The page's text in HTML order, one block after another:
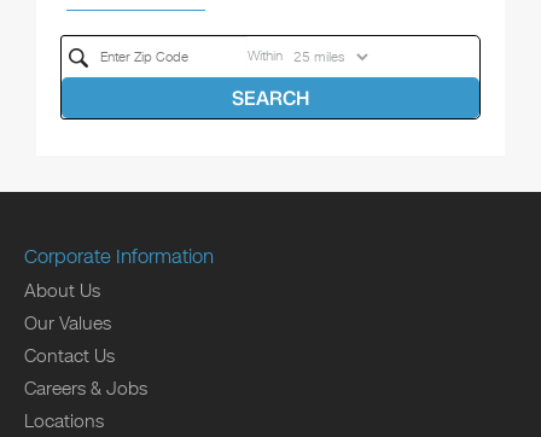
Within
SEARCH
Corporate Information
About Us
Our Values
Contact Us
Careers & Jobs
Locations